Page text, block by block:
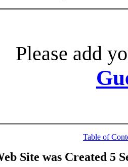
Please add
Table of
Site was Created 5